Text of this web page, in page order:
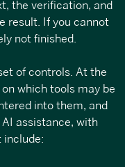
the verification, and
result. If you cannot
not finished.
of controls. At the
which tools may be
into them, and
assistance, with
include: